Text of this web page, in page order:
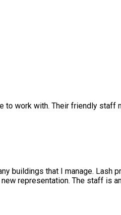
to work with. Their friendly
buildings that I manage. Lash
representation. The staff is